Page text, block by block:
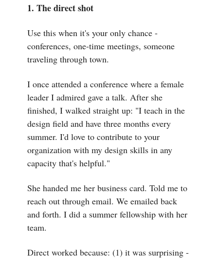
1. The direct shot
Use this when it's your only chance -
conferences, one-time meetings, someone
traveling through town.
I once attended a conference where a female
leader I admired gave a talk. After she
finished, I walked straight up: "I teach in the
design field and have three months every
summer. I'd love to contribute to your
organization with my design skills in any
capacity that's helpful."
She handed me her business card. Told me to
reach out through email. We emailed back
and forth. I did a summer fellowship with her
team.
Direct worked because: (1) it was surprising -